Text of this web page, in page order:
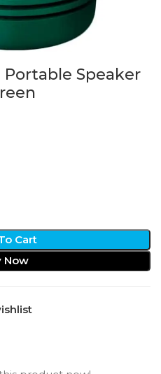
Speaker
Cart
Now